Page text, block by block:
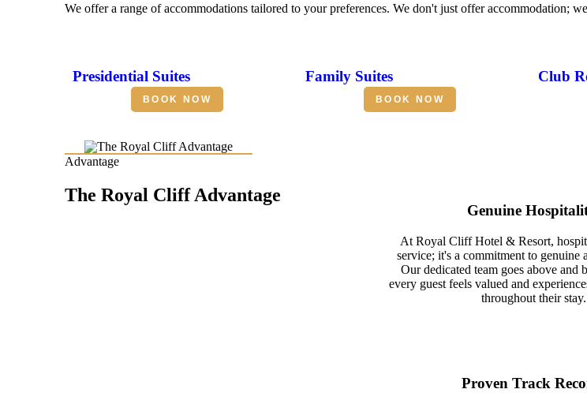
We offer a range of accommodations tailored to your preferences. We don't just offer accommodation;
Presidential Suites
BOOK NOW
Family Suites
BOOK NOW
Club
Advantage
The Royal Cliff Advantage
Genuine
At Royal Cliff Hotel & Resort,
service; it's a commitment to genuine
Our dedicated team goes above and
every guest feels valued and
throughout their stay.
Proven Track